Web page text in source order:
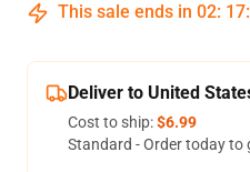
This sale ends in 02: 17:
Deliver to United
Cost to ship:$6.99
Standard - Order today to